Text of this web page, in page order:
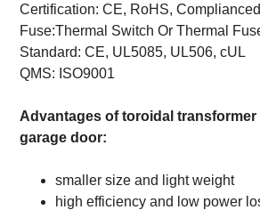
Certification: CE, RoHS,
Fuse:Thermal Switch Or Thermal
Standard: CE, UL5085, UL506, cUL
QMS: ISO9001
Advantages oftoroidal
garage door:
smaller size and light weight
high efficiency and low power